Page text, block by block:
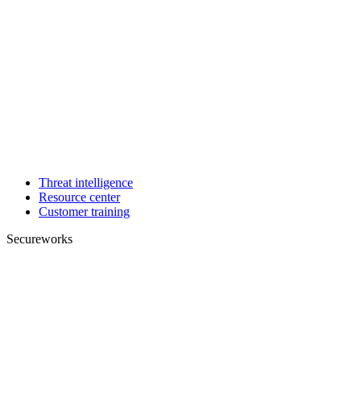
Threat intelligence
Resource center
Customer training
Secureworks